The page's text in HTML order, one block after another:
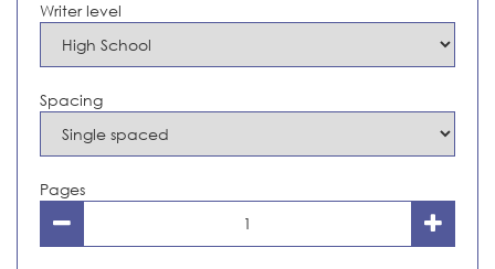
Writer level
Spacing
Pages